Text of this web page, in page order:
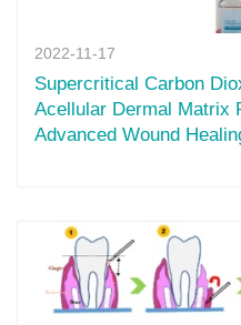
2022-11-17
Supercritical Carbon
Acellular Dermal Matrix
Advanced Wound